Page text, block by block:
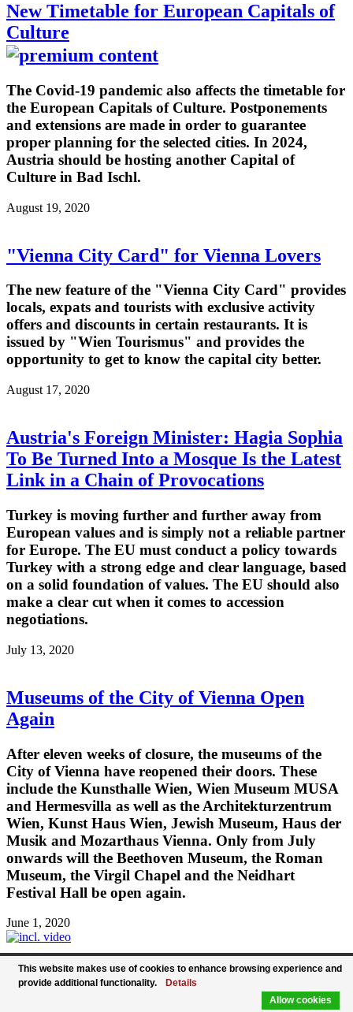
New Timetable for European Capitals of
Culture
The Covid-19 pandemic also affects the timetable for
the European Capitals of Culture. Postponements
and extensions are made in order to guarantee
proper planning for the selected cities. In 2024,
Austria should be hosting another Capital of
Culture in Bad Ischl.
August 19, 2020
"Vienna City Card" for Vienna Lovers
The new feature of the "Vienna City Card" provides
locals, expats and tourists with exclusive activity
offers and discounts in certain restaurants. It is
issued by "Wien Tourismus" and provides the
opportunity to get to know the capital city better.
August 17, 2020
Austria's Foreign Minister: Hagia Sophia
To Be Turned Into a Mosque Is the Latest
Link in a Chain of Provocations
Turkey is moving further and further away from
European values and is simply not a reliable partner
for Europe. The EU must conduct a policy towards
Turkey with a strong edge and clear language, based
on a solid foundation of values. The EU should also
make a clear cut when it comes to accession
negotiations.
July 13, 2020
Museums of the City of Vienna Open
Again
After eleven weeks of closure, the museums of the
City of Vienna have reopened their doors. These
include the Kunsthalle Wien, Wien Museum MUSA
and Hermesvilla as well as the Architekturzentrum
Wien, Kunst Haus Wien, Jewish Museum, Haus der
Musik and Mozarthaus Vienna. Only from July
onwards will the Beethoven Museum, the Roman
Museum, the Virgil Chapel and the Neidhart
Festival Hall be open again.
June 1, 2020
Life in Vienna Has Awakened again - The
Giant Ferris Wheel Is Turning again
This website makes use of cookies to enhance browsing experience and
provide additional functionality.
Details
Allow cookies